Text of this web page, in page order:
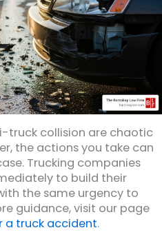
truck collision are chaotic
the actions you take can
Trucking companies
to build their
the same urgency to
guidance, visit our page
truck accident.